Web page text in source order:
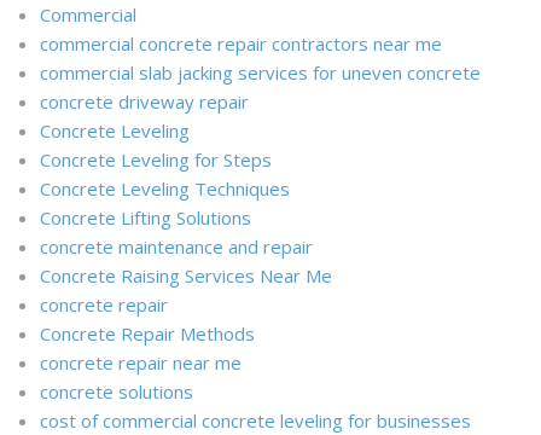
Commercial
commercial concrete repair contractors near me
commercial slab jacking services for uneven concrete
concrete driveway repair
Concrete Leveling
Concrete Leveling for Steps
Concrete Leveling Techniques
Concrete Lifting Solutions
concrete maintenance and repair
Concrete Raising Services Near Me
concrete repair
Concrete Repair Methods
concrete repair near me
concrete solutions
cost of commercial concrete leveling for businesses